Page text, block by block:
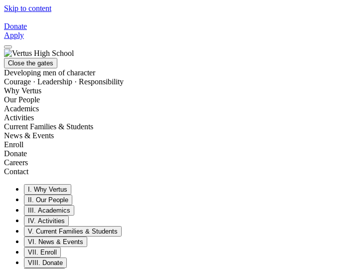
Skip to content
Donate
Apply
Close the gates
Developing men of character
Courage · Leadership · Responsibility
Why Vertus
Our People
Academics
Activities
Current Families & Students
News & Events
Enroll
Donate
Careers
Contact
I. Why Vertus
II. Our People
III. Academics
IV. Activities
V. Current Families & Students
VI. News & Events
VII. Enroll
VIII. Donate